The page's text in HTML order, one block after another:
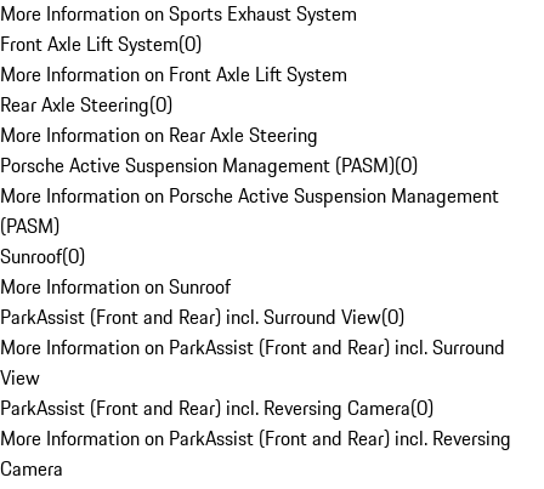
More Information on Sports Exhaust System
Front Axle Lift System(0)
More Information on Front Axle Lift System
Rear Axle Steering(0)
More Information on Rear Axle Steering
Porsche Active Suspension Management (PASM)(0)
More Information on Porsche Active Suspension Management
(PASM)
Sunroof(0)
More Information on Sunroof
ParkAssist (Front and Rear) incl. Surround View(0)
More Information on ParkAssist (Front and Rear) incl. Surround
View
ParkAssist (Front and Rear) incl. Reversing Camera(0)
More Information on ParkAssist (Front and Rear) incl. Reversing
Camera